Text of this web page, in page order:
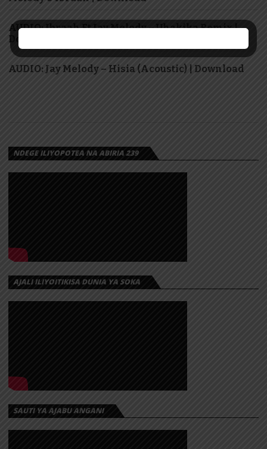
AUDIO: Ibraah Ft Jay Melody – Uhakika Remix |
Download
AUDIO: Jay Melody – Hisia (Acoustic) | Download
NDEGE ILIYOPOTEA NA ABIRIA 239
AJALI ILIYOITIKISA DUNIA YA SOKA
SAUTI YA AJABU ANGANI